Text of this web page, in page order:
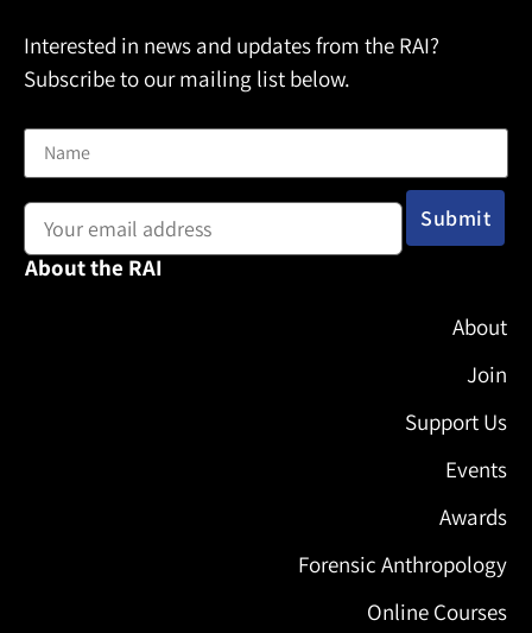
Interested in news and updates from the RAI?
Subscribe to our mailing list below.
About the RAI
About
Join
Support Us
Events
Awards
Forensic Anthropology
Online Courses